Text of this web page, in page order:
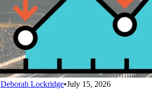
Deborah Lockridge•July 15, 2026